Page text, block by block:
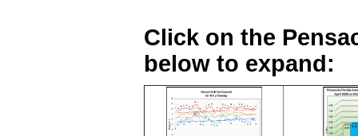
Click on the
below to expand: